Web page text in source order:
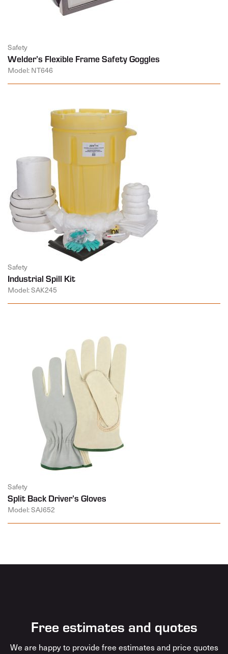
Safety
Welder’s Flexible Frame Safety Goggles
Model: NT646
Safety
Industrial Spill Kit
Model: SAK245
Safety
Split Back Driver’s Gloves
Model: SAJ652
Free estimates and quotes
We are happy to provide free estimates and price quotes